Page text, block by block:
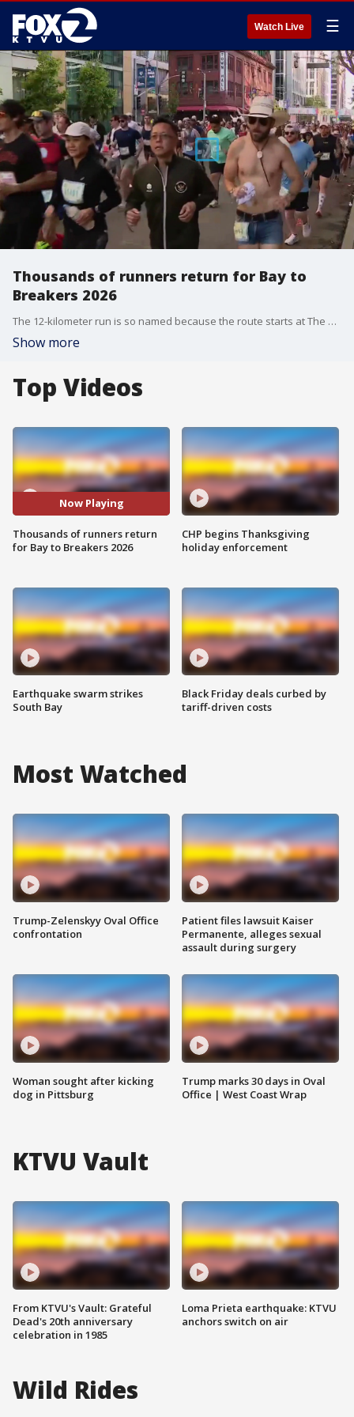
Watch Live ☰
Thousands of runners return for Bay to
Breakers 2026
The 12-kilometer run is so named because the route starts at The Embarcadero and heads west through the city, ending at the Great Highway, where waves break on Ocean Beach.
Show more
Top Videos
Now Playing
Thousands of runners return
for Bay to Breakers 2026
Earthquake swarm strikes
South Bay
CHP begins Thanksgiving
holiday enforcement
Black Friday deals curbed by
tariff-driven costs
Most Watched
Trump-Zelenskyy Oval Office
confrontation
Woman sought after kicking
dog in Pittsburg
Patient files lawsuit Kaiser
Permanente, alleges sexual
assault during surgery
Trump marks 30 days in Oval
Office | West Coast Wrap
KTVU Vault
From KTVU's Vault: Grateful
Dead's 20th anniversary
celebration in 1985
Loma Prieta earthquake: KTVU
anchors switch on air
Wild Rides